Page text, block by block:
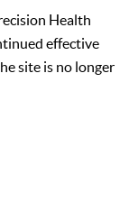
Health
effective
site is no longer